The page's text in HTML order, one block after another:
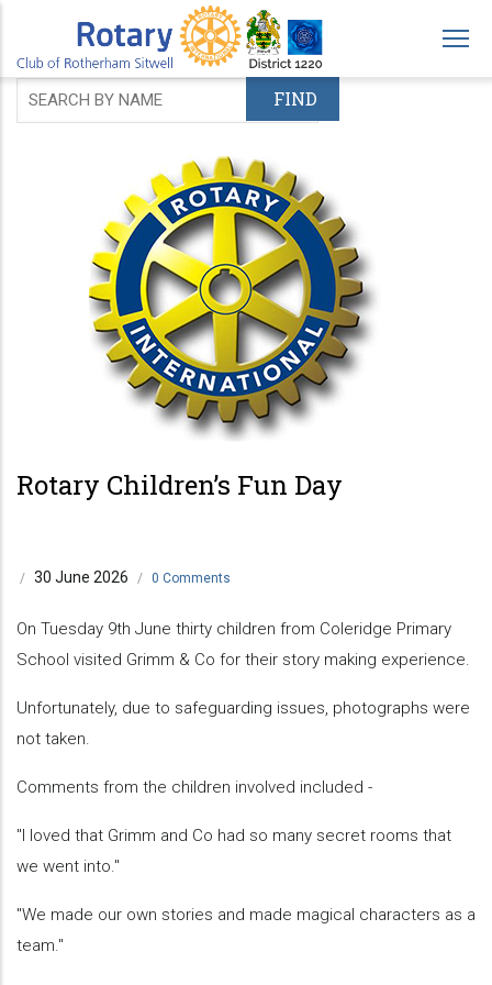
main
content
Rotary Children’s Fun Day
/ 30 June 2026 / 0 Comments
On Tuesday 9th June thirty children from Coleridge Primary
School visited Grimm & Co for their story making experience.
Unfortunately, due to safeguarding issues, photographs were
not taken.
Comments from the children involved included -
"I loved that Grimm and Co had so many secret rooms that
we went into."
"We made our own stories and made magical characters as a
team."